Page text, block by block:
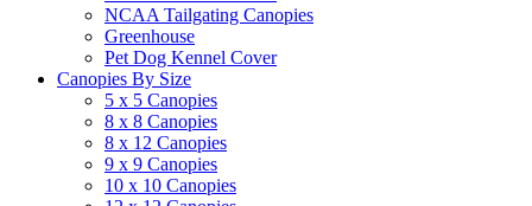
NCAA Tailgating Canopies
Greenhouse
Pet Dog Kennel Cover
Canopies By Size
5 x 5 Canopies
8 x 8 Canopies
8 x 12 Canopies
9 x 9 Canopies
10 x 10 Canopies